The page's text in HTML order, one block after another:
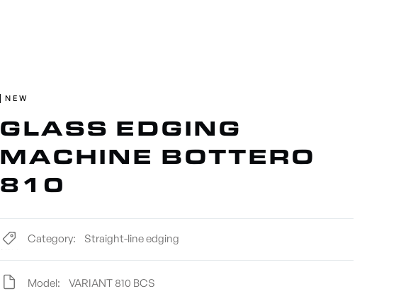
NEW
GLASS EDGING
MACHINE BOTTERO
810
Category: Straight-line edging
Model: VARIANT 810 BCS